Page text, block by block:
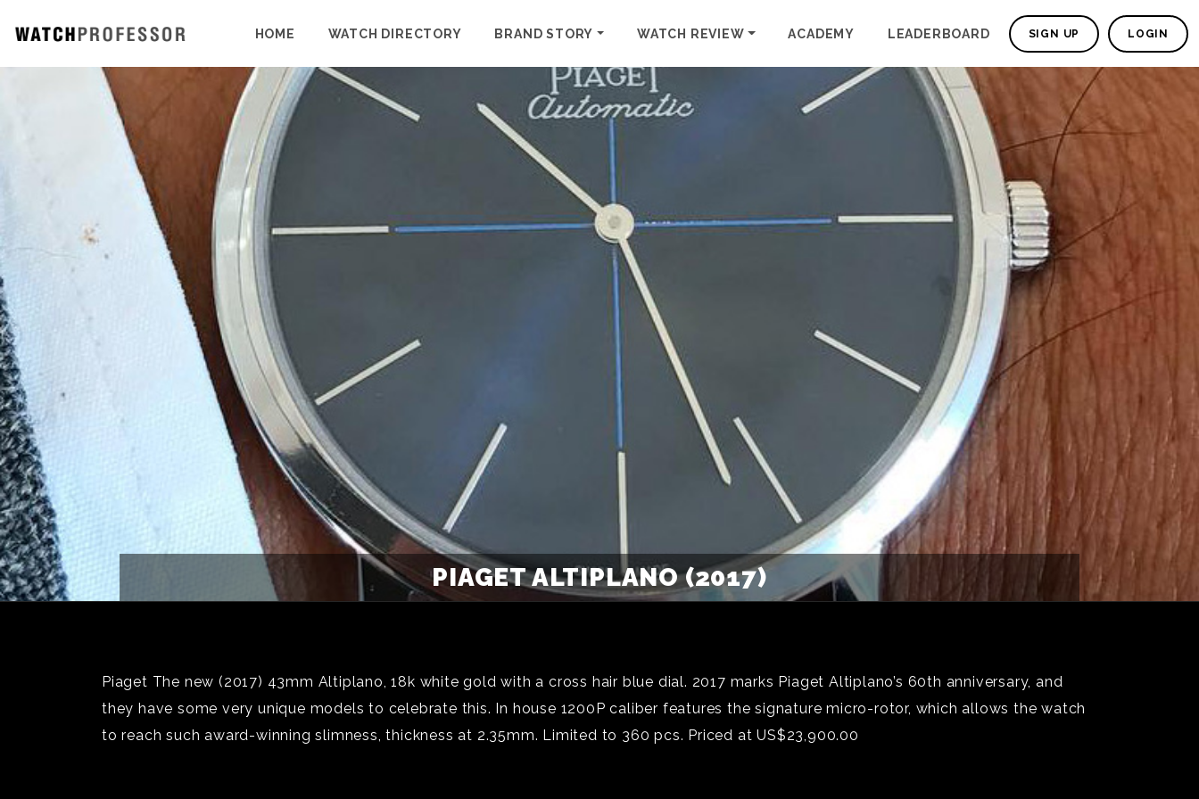
HOME WATCH DIRECTORY BRAND STORY WATCH REVIEW ACADEMY LEADERBOARD SIGN UP LOGIN
PIAGET ALTIPLANO (2017)
Piaget The new (2017) 43mm Altiplano, 18k white gold with a cross hair blue dial. 2017 marks Piaget Altiplano’s 60th anniversary, and
they have some very unique models to celebrate this. In house 1200P caliber features the signature micro-rotor, which allows the watch
to reach such award-winning slimness, thickness at 2.35mm. Limited to 360 pcs. Priced at US$23,900.00